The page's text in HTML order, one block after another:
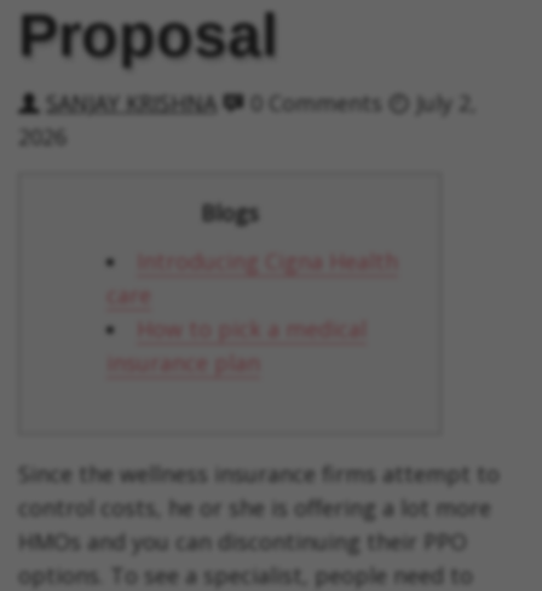
Proposal
SANJAY KRISHNA 0 Comments
July 2,
2026
Blogs
Since the wellness insurance firms attempt to
control costs, he or she is offering a lot more
HMOs and you can discontinuing their PPO
options. To see a specialist, people need to